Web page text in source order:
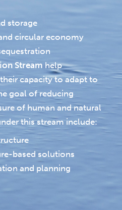
storage
circular economy
Stream help
capacity to adapt to
goal of reducing
of human and natural
this stream include:
based solutions
and planning